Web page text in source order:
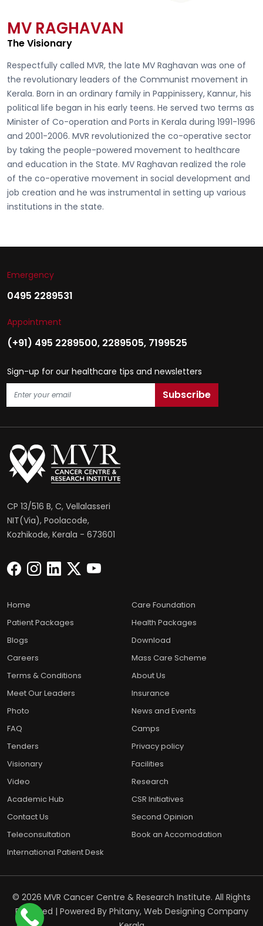
MV RAGHAVAN
The Visionary
Respectfully called MVR, the late MV Raghavan was one of
the revolutionary leaders of the Communist movement in
Kerala. Born in an ordinary family in Pappinissery, Kannur, his
political life began in his early teens. He served two terms as
Minister of Co-operation and Ports in Kerala during 1991-1996
and 2001-2006. MVR revolutionized the co-operative sector
by taking the people-powered movement to healthcare
and education in the State. MV Raghavan realized the role
of the co-operative movement in social development and
job creation and he was instrumental in setting up various
institutions in the state.
Emergency
0495 2289531
Appointment
(+91) 495 2289500, 2289505, 7199525
Sign-up for our healthcare tips and newsletters
CP 13/516 B, C, Vellalasseri
NIT(Via), Poolacode,
Kozhikode, Kerala - 673601
Home
Care Foundation
Patient Packages
Health Packages
Blogs
Download
Careers
Mass Care Scheme
Terms & Conditions
About Us
Meet Our Leaders
Insurance
Photo
News and Events
FAQ
Camps
Tenders
Privacy policy
Visionary
Facilities
Video
Research
Academic Hub
CSR Initiatives
Contact Us
Second Opinion
Teleconsultation
Book an Accomodation
International Patient Desk
© 2026 MVR Cancer Centre & Research Institute. All Rights
Reserved | Powered By Phitany, Web Designing Company